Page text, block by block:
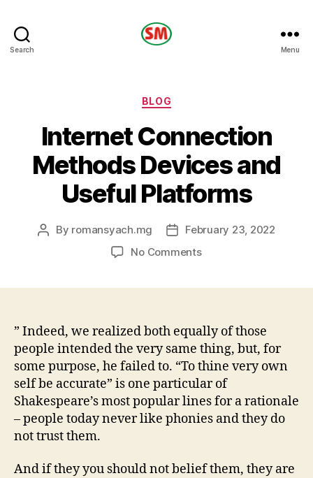
Search Menu
Categories
BLOG
Internet Connection
Methods Devices and
Useful Platforms
Post
By romansyach.mg
PostFebruary 23, 2022
No Commentson
and
Useful
Platforms
” Indeed, we realized both equally of those
people intended the very same thing, but, for
some purpose, he failed to. “To thine very own
self be accurate” is one particular of
Shakespeare’s most popular lines for a rationale
– people today never like phonies and they do
not trust them.
And if they you should not belief them, they are